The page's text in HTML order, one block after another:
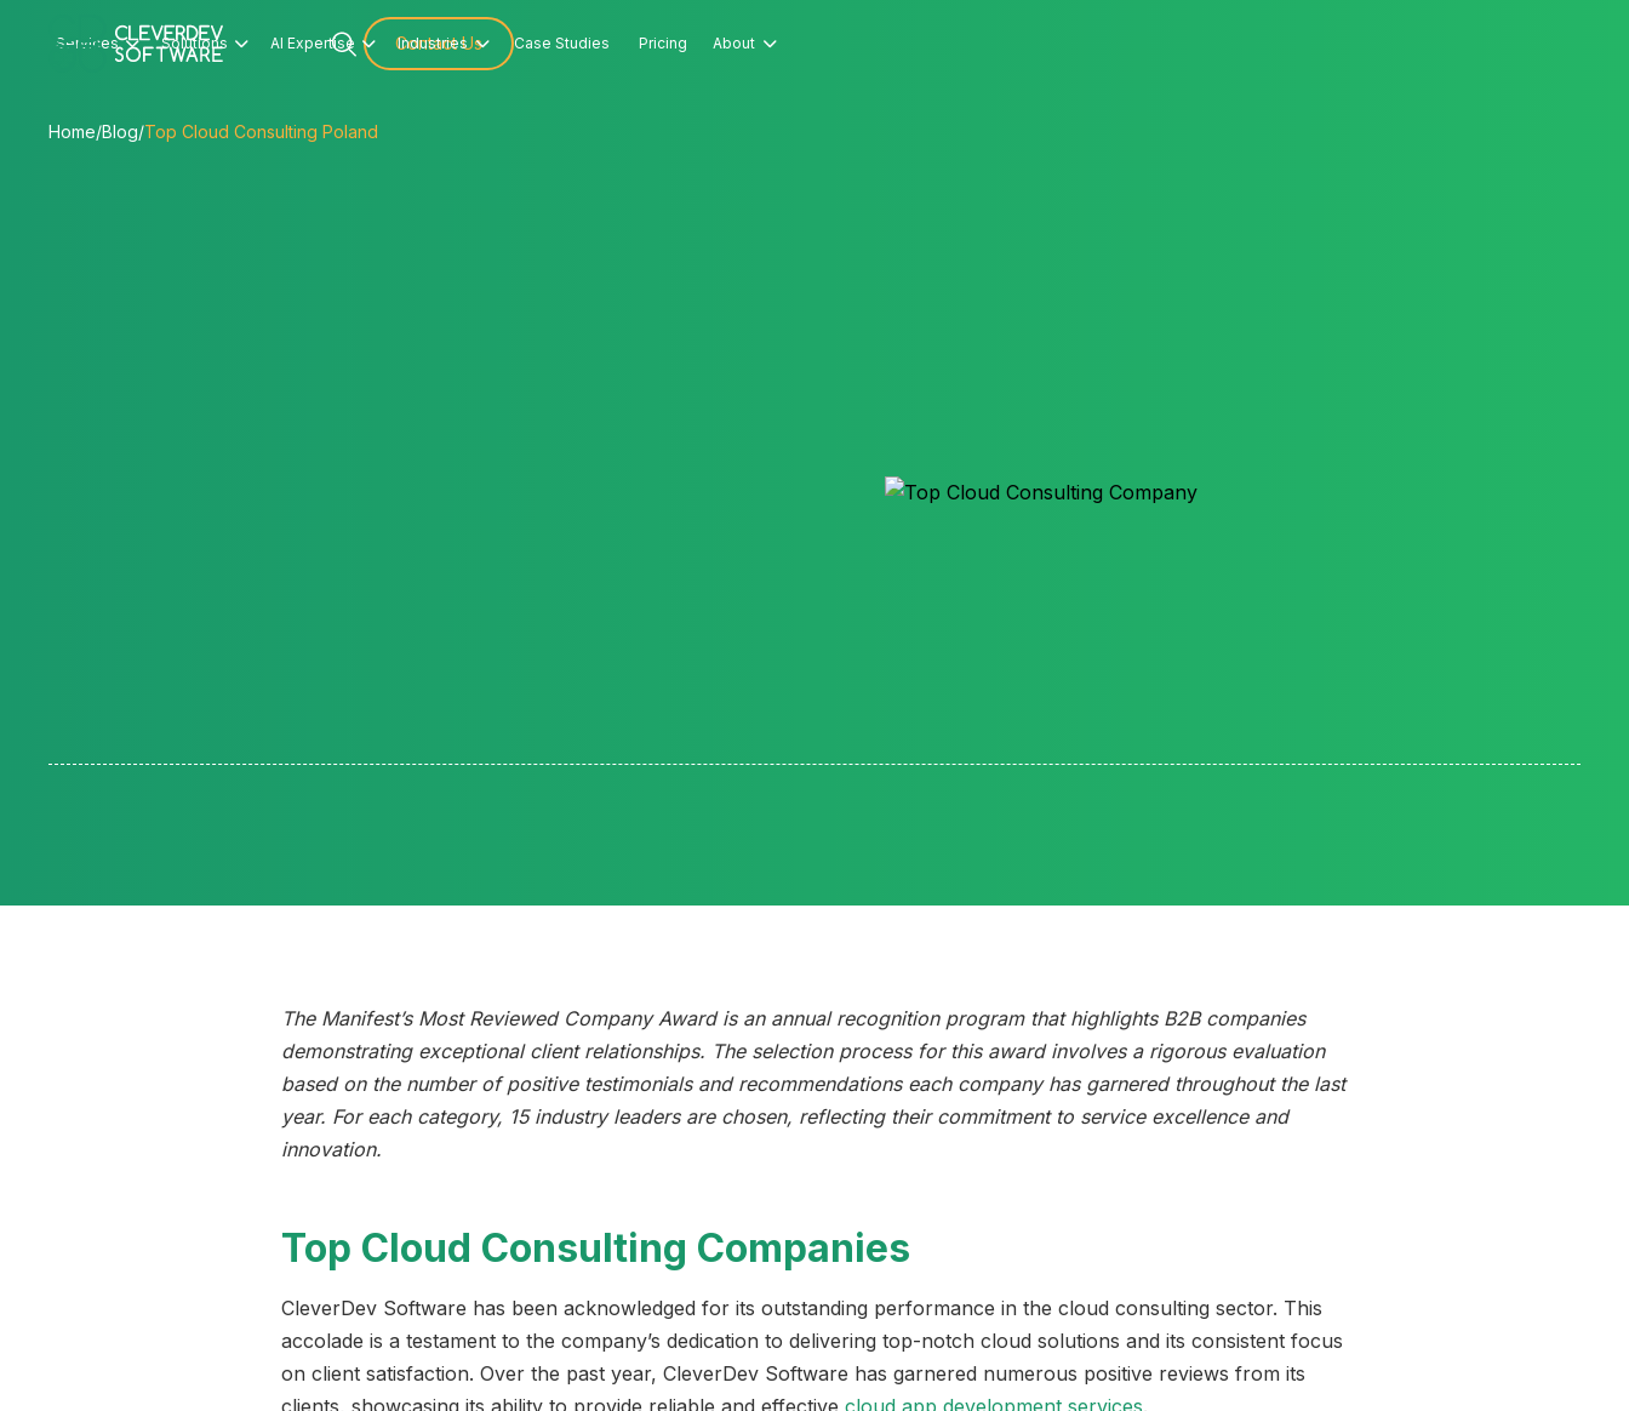
Services  Solutions  AI Expertise  Industries  Case Studies Pricing About 
Contact Us
Home/Blog/Top Cloud Consulting Poland
The Manifest’s Most Reviewed Company Award is an annual recognition program that highlights B2B companies
demonstrating exceptional client relationships. The selection process for this award involves a rigorous evaluation
based on the number of positive testimonials and recommendations each company has garnered throughout the last
year. For each category, 15 industry leaders are chosen, reflecting their commitment to service excellence and
innovation.
Top Cloud Consulting Companies
CleverDev Software has been acknowledged for its outstanding performance in the cloud consulting sector. This
accolade is a testament to the company’s dedication to delivering top-notch cloud solutions and its consistent focus
on client satisfaction. Over the past year, CleverDev Software has garnered numerous positive reviews from its
clients, showcasing its ability to provide reliable and effective cloud app development services.